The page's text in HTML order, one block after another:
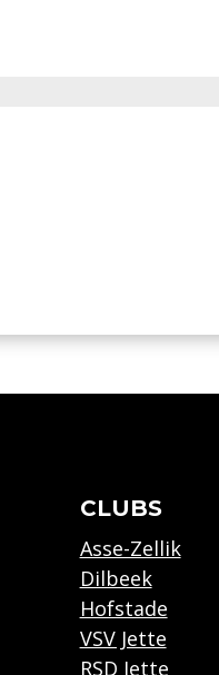
CLUBS
Asse-Zellik
Dilbeek
Hofstade
VSV Jette
RSD Jette